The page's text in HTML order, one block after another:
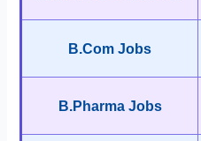
B.Com Jobs
B.Pharma Jobs